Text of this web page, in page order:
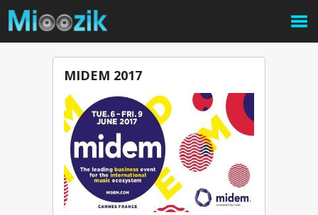
MIDEM 2017